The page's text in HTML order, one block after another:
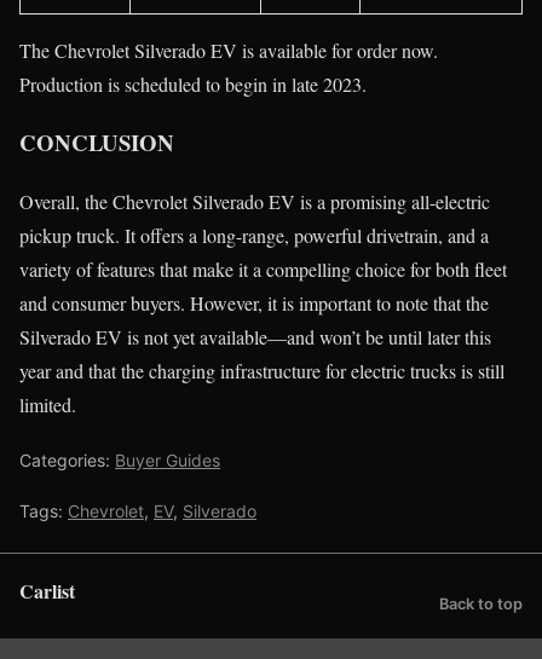
The Chevrolet Silverado EV is available for order now.
Production is scheduled to begin in late 2023.
CONCLUSION
Overall, the Chevrolet Silverado EV is a promising all-electric
pickup truck. It offers a long-range, powerful drivetrain, and a
variety of features that make it a compelling choice for both fleet
and consumer buyers. However, it is important to note that the
Silverado EV is not yet available—and won’t be until later this
year and that the charging infrastructure for electric trucks is still
limited.
Categories: Buyer Guides
Tags: Chevrolet, EV, Silverado
Carlist Back to top